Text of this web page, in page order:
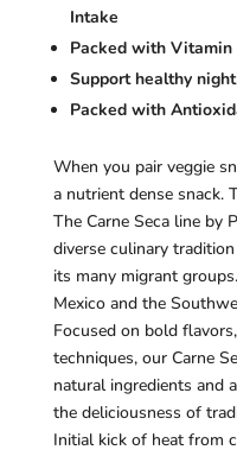
Intake
Packed with Vitamin
Support healthy
Packed with
When you pair veggie
a nutrient dense snack.
The Carne Seca line by
diverse culinary
its many migrant
Mexico and the
Focused on bold
techniques, our Carne
natural ingredients and
the deliciousness of
Initial kick of heat from